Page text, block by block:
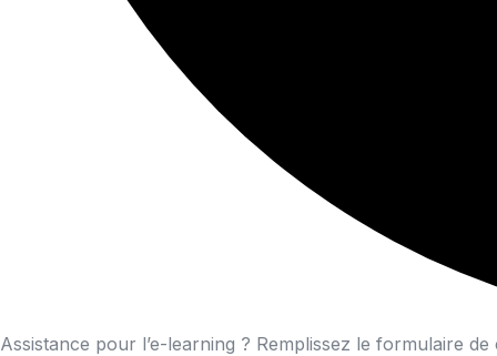
Assistance pour l’e-learning ? Remplissez le formulaire de